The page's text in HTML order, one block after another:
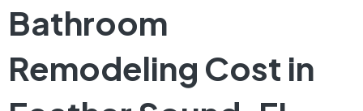
Bathroom
Remodeling Cost in